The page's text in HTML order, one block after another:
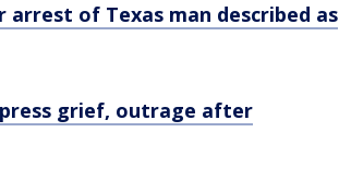
of Texas man described as
grief, outrage after